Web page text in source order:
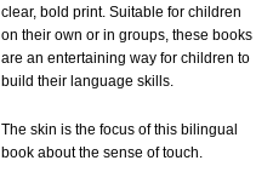
clear, bold print. Suitable for children
on their own or in groups, these books
are an entertaining way for children to
build their language skills.
The skin is the focus of this bilingual
book about the sense of touch.